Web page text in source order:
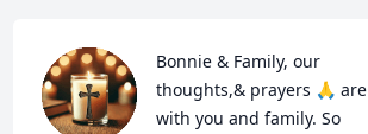
Bonnie & Family, our
thoughts,& prayers 🙏 are
with you and family. So